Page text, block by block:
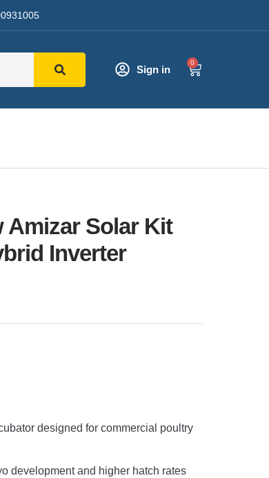
Sign in
0
Amizar Solar Kit
Inverter
designed for commercial poultry
development and higher hatch rates